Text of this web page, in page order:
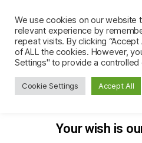
Your wish is
We use cookies on our website
relevant experience by
repeat visits. By clicking “Accept
of ALL the cookies. However,
Settings" to provide a controlled
Cookie Settings Accept All